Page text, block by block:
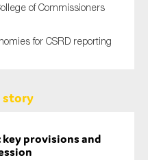
of Commissioners
for CSRD reporting
story
key provisions and